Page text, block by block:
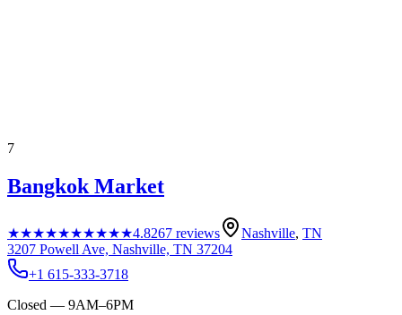
7
Bangkok Market
★★★★★★★★★★4.8267 reviews Nashville, TN
3207 Powell Ave, Nashville, TN 37204
+1 615-333-3718
Closed — 9AM–6PM